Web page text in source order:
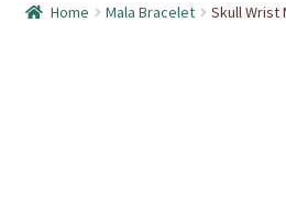
Home Mala Bracelet Skull Wrist